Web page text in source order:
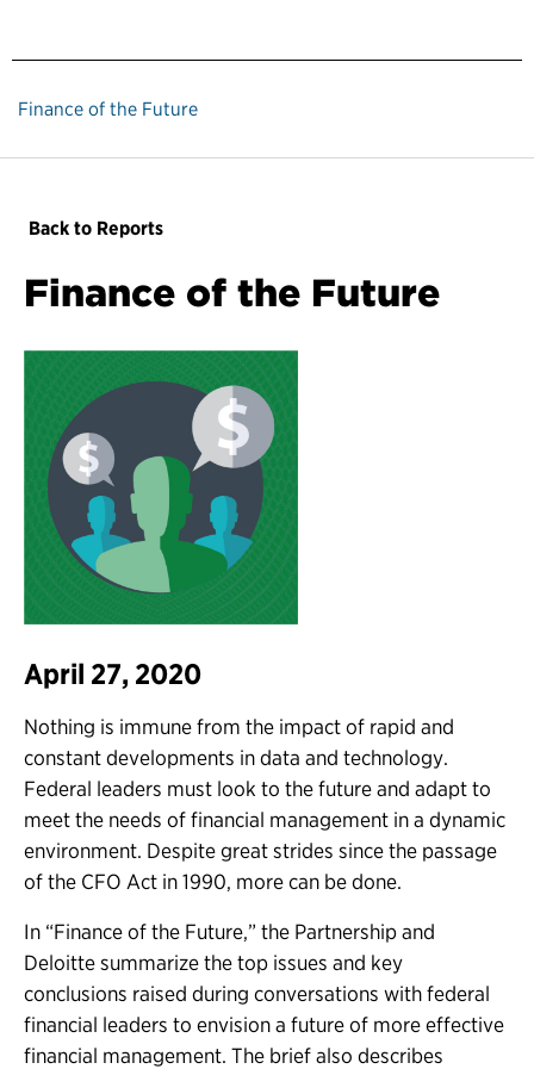
Finance of the Future
Back to Reports
Finance of the Future
April 27, 2020
Nothing is immune from the impact of rapid and
constant developments in data and technology.
Federal leaders must look to the future and adapt to
meet the needs of financial management in a dynamic
environment. Despite great strides since the passage
of the CFO Act in 1990, more can be done.
In “Finance of the Future,” the Partnership and
Deloitte summarize the top issues and key
conclusions raised during conversations with federal
financial leaders to envision a future of more effective
financial management. The brief also describes